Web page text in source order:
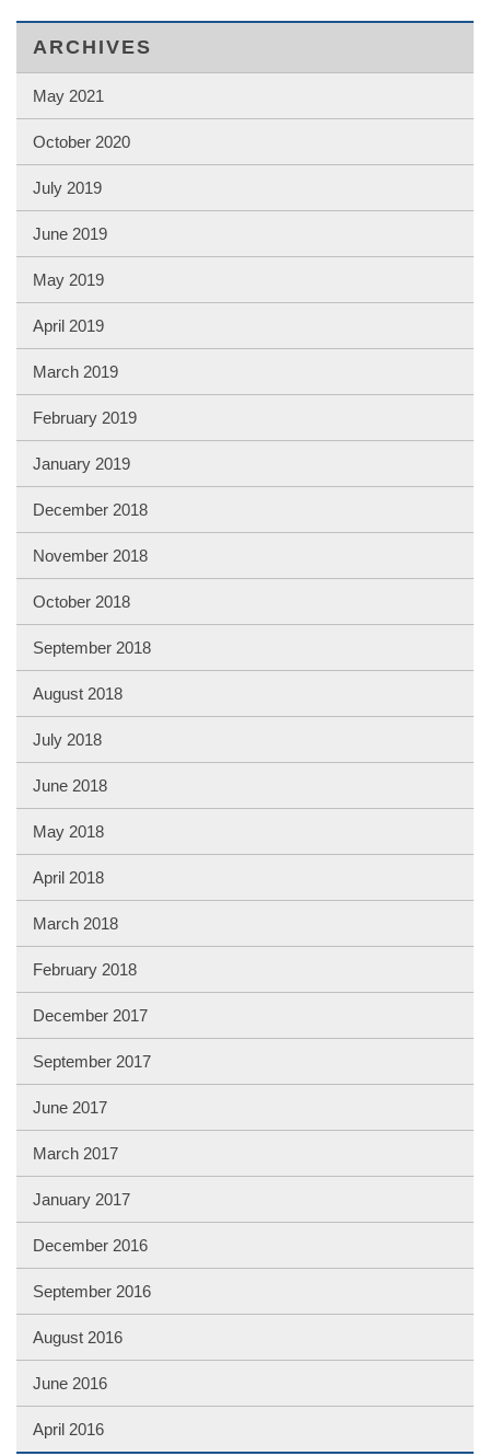
ARCHIVES
May 2021
October 2020
July 2019
June 2019
May 2019
April 2019
March 2019
February 2019
January 2019
December 2018
November 2018
October 2018
September 2018
August 2018
July 2018
June 2018
May 2018
April 2018
March 2018
February 2018
December 2017
September 2017
June 2017
March 2017
January 2017
December 2016
September 2016
August 2016
June 2016
April 2016